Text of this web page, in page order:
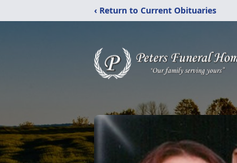
‹ Return to Current Obituaries